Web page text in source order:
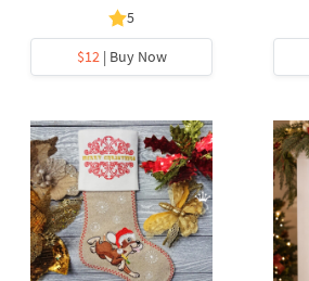
5
$12| Buy Now